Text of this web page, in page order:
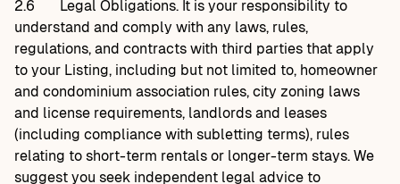
2.6
Legal Obligations. It is your responsibility to
understand and comply with any laws, rules,
regulations, and contracts with third parties that apply
to your Listing, including but not limited to, homeowner
and condominium association rules, city zoning laws
and license requirements, landlords and leases
(including compliance with subletting terms), rules
relating to short-term rentals or longer-term stays. We
suggest you seek independent legal advice to